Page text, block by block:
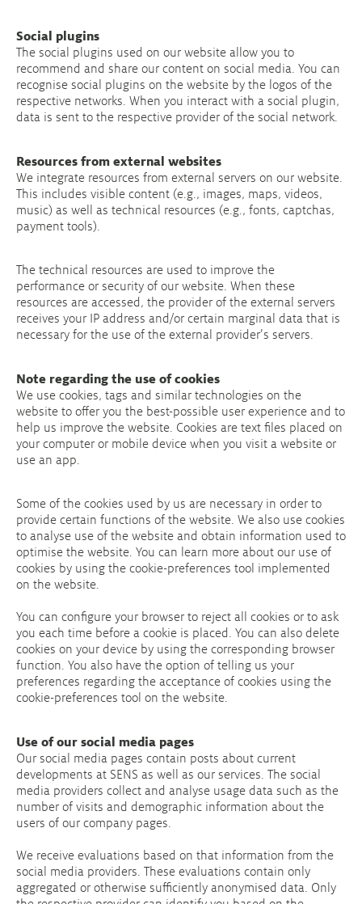
Social plugins
The social plugins used on our website allow you to
recommend and share our content on social media. You can
recognise social plugins on the website by the logos of the
respective networks. When you interact with a social plugin,
data is sent to the respective provider of the social network.
Resources from external websites
We integrate resources from external servers on our website.
This includes visible content (e.g., images, maps, videos,
music) as well as technical resources (e.g., fonts, captchas,
payment tools).
The technical resources are used to improve the
performance or security of our website. When these
resources are accessed, the provider of the external servers
receives your IP address and/or certain marginal data that is
necessary for the use of the external provider’s servers.
Note regarding the use of cookies
We use cookies, tags and similar technologies on the
website to offer you the best-possible user experience and to
help us improve the website. Cookies are text files placed on
your computer or mobile device when you visit a website or
use an app.
Some of the cookies used by us are necessary in order to
provide certain functions of the website. We also use cookies
to analyse use of the website and obtain information used to
optimise the website. You can learn more about our use of
cookies by using the cookie-preferences tool implemented
on the website.
You can configure your browser to reject all cookies or to ask
you each time before a cookie is placed. You can also delete
cookies on your device by using the corresponding browser
function. You also have the option of telling us your
preferences regarding the acceptance of cookies using the
cookie-preferences tool on the website.
Use of our social media pages
Our social media pages contain posts about current
developments at SENS as well as our services. The social
media providers collect and analyse usage data such as the
number of visits and demographic information about the
users of our company pages.
We receive evaluations based on that information from the
social media providers. These evaluations contain only
aggregated or otherwise sufficiently anonymised data. Only